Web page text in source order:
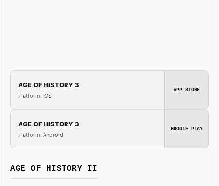
AGE OF HISTORY 3
Platform: iOS
APP STORE
AGE OF HISTORY 3
Platform: Android
GOOGLE PLAY
AGE OF HISTORY II